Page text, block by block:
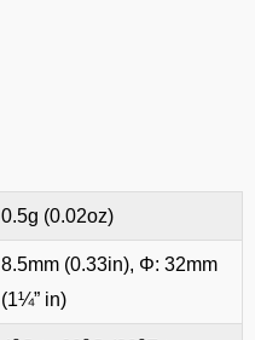
0.5g (0.02oz)
8.5mm (0.33in), Φ: 32mm
(1¼” in)